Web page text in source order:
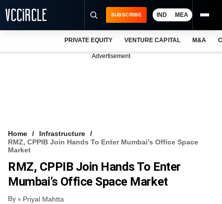
VCC INTELLIGENCE
FREE NEWSLETTER
SUBSCRIBE IND MEA
PRIVATE EQUITY VENTURE CAPITAL M&A
Advertisement
Home
Infrastructure
RMZ, CPPIB Join Hands To Enter Mumbai’s Office Space
Market
RMZ, CPPIB Join Hands To Enter
Mumbai’s Office Space Market
By Priyal Mahtta